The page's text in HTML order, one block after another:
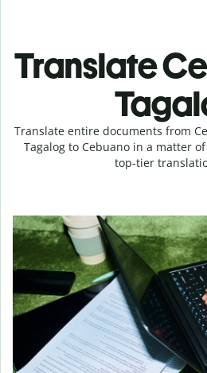
Translate
Translate entire documents from
Tagalog to Cebuano in a matter
top-tier